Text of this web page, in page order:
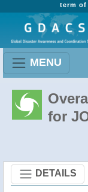
term of
MENU
for
DETAILS